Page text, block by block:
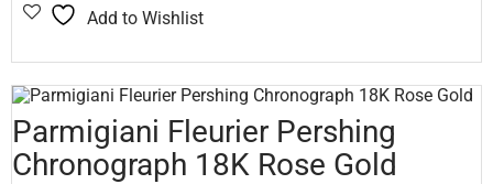
Add to Wishlist
Parmigiani Fleurier Pershing
Chronograph 18K Rose Gold